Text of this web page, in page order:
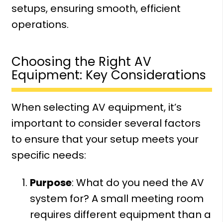
setups, ensuring smooth, efficient
operations.
Choosing the Right AV
Equipment: Key Considerations
When selecting AV equipment, it’s
important to consider several factors
to ensure that your setup meets your
specific needs:
Purpose: What do you need the AV
system for? A small meeting room
requires different equipment than a